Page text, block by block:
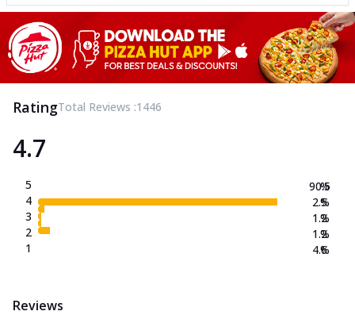
RatingTotal Reviews :1446
4.7
5
4
3
2
1
90.5
2.5
1.2
1.2
4.6
%
%
%
%
%
Reviews